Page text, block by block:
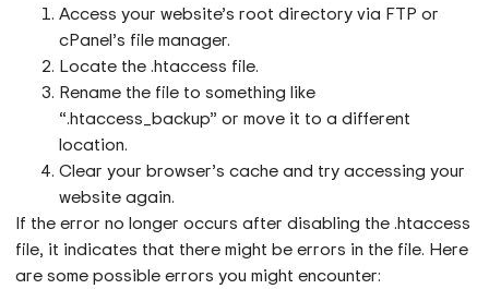
Access your website’s root directory via FTP or
cPanel’s file manager.
Locate the .htaccess file.
Rename the file to something like
“.htaccess_backup” or move it to a different
location.
Clear your browser’s cache and try accessing your
website again.
If the error no longer occurs after disabling the .htaccess
file, it indicates that there might be errors in the file. Here
are some possible errors you might encounter: